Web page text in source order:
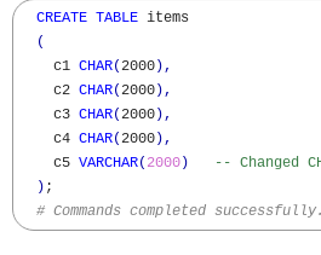
CREATE TABLE items
(
    c1
CHAR(2000 ),
    c2
CHAR(2000 ),
    c3
CHAR(2000 ),
    c4
CHAR(2000 ),
    c5
VARCHAR( 2000 )
-- Changed
) ;
# Commands completed successfully.